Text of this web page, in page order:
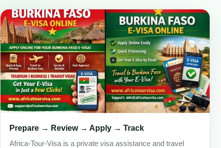
Prepare → Review → Apply → Track
Africa-Tour-Visa is a private visa assistance and travel